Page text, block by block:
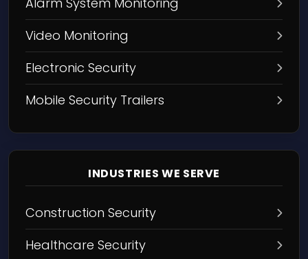
Video Monitoring
Electronic Security
Mobile Security Trailers
INDUSTRIES WE SERVE
Construction Security
Healthcare Security